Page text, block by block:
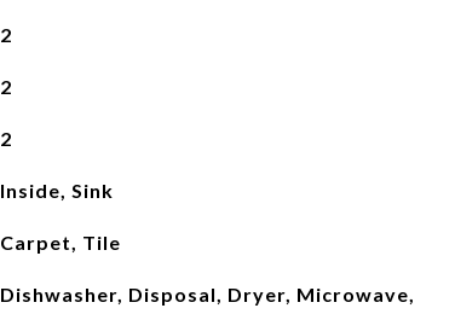
2
2
2
Inside, Sink
Carpet, Tile
Dishwasher, Disposal, Dryer, Microwave,